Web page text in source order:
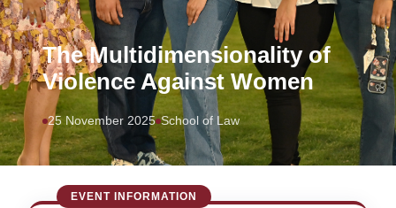
The Multidimensionality of
Violence Against Women
25 November 2025 School of Law